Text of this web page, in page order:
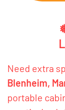
Need extra
Blenheim,
portable